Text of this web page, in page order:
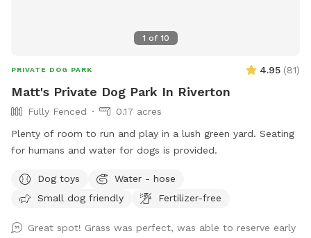
1 of 10
PRIVATE DOG PARK 4.95 (81)
Matt's Private Dog Park In Riverton
Fully Fenced
0.17 acres
Plenty of room to run and play in a lush green yard. Seating
for humans and water for dogs is provided.
Dog toys
Water - hose
Small dog friendly
Fertilizer-free
Great spot! Grass was perfect, was able to reserve early